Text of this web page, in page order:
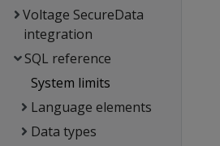
Voltage SecureData
integration
SQL reference
System limits
Language elements
Data types